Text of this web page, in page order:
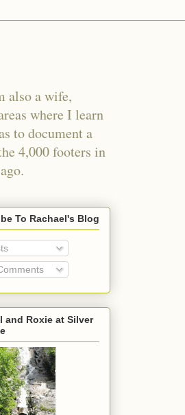
also a wife,
where I learn
to document a
4,000 footers in
To Rachael's Blog
and Roxie at Silver